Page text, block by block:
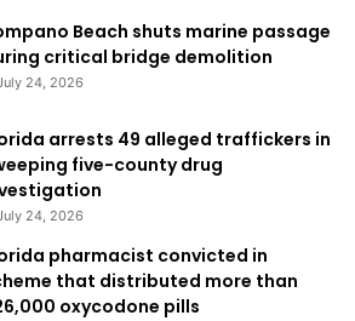
Beach shuts marine passage
critical bridge demolition
24, 2026
arrests 49 alleged traffickers in
five-county drug
24, 2026
pharmacist convicted in
that distributed more than
oxycodone pills